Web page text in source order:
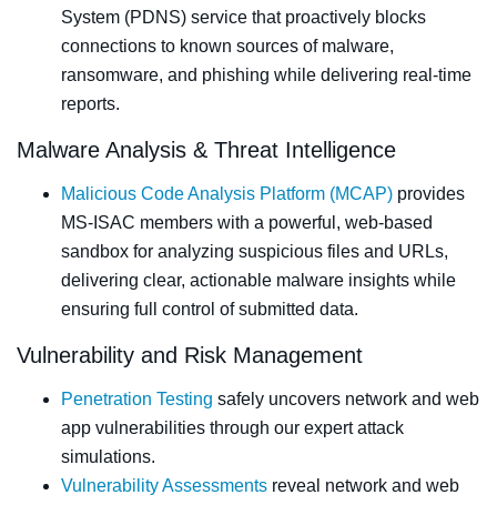
System (PDNS) service that proactively blocks
connections to known sources of malware,
ransomware, and phishing while delivering real-time
reports.
Malware Analysis & Threat Intelligence
Malicious Code Analysis Platform (MCAP) provides
MS‑ISAC members with a powerful, web‑based
sandbox for analyzing suspicious files and URLs,
delivering clear, actionable malware insights while
ensuring full control of submitted data.
Vulnerability and Risk Management
Penetration Testing safely uncovers network and web
app vulnerabilities through our expert attack
simulations.
Vulnerability Assessments reveal network and web